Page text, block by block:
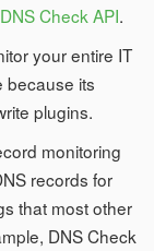
DNS Check API.
your entire IT
because its
plugins.
monitoring
records for
that most other
DNS Check